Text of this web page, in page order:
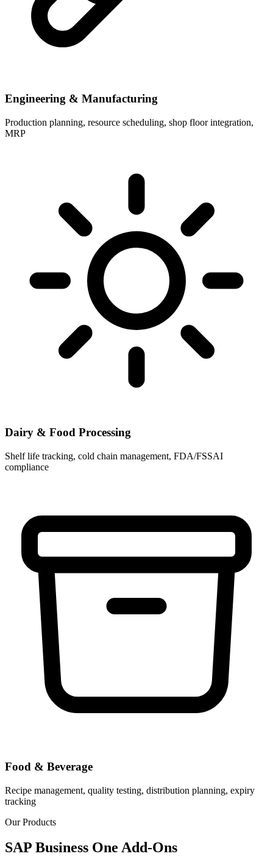
Engineering & Manufacturing
Production planning, resource scheduling, shop floor integration,
MRP
Dairy & Food Processing
Shelf life tracking, cold chain management, FDA/FSSAI
compliance
Food & Beverage
Recipe management, quality testing, distribution planning, expiry
tracking
Our Products
SAP Business One Add-Ons